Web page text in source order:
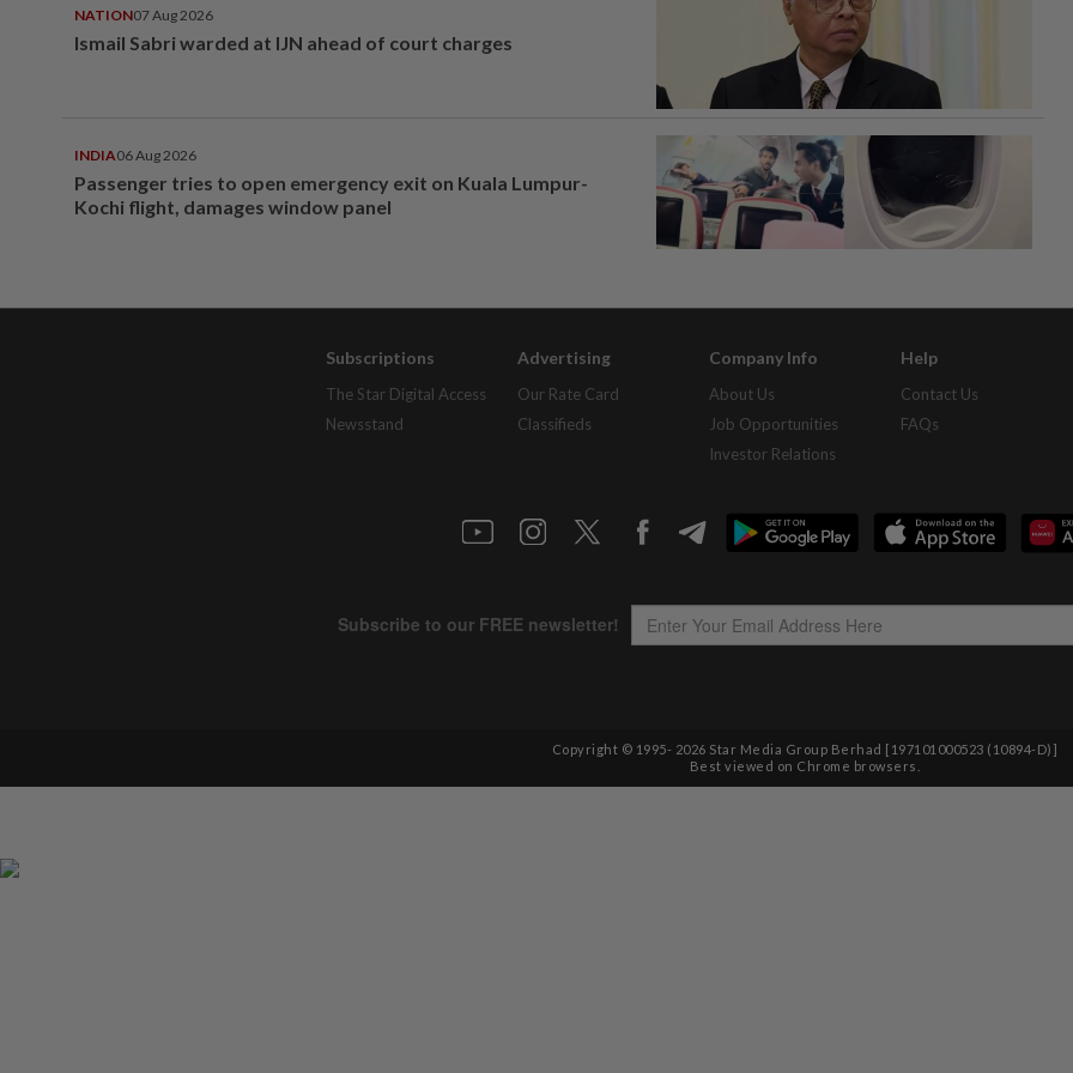
NATION07 Aug 2026
Ismail Sabri warded at IJN ahead of court charges
INDIA06 Aug 2026
Passenger tries to open emergency exit on Kuala Lumpur-
Kochi flight, damages window panel
Subscriptions
The Star Digital Access
Newsstand
Advertising
Our Rate Card
Classifieds
Company Info
About Us
Job Opportunities
Investor Relations
Help
Contact Us
FAQs
Copyright © 1995- 2026 Star Media Group Berhad [197101000523 (10894-D)]
Best viewed on Chrome browsers.